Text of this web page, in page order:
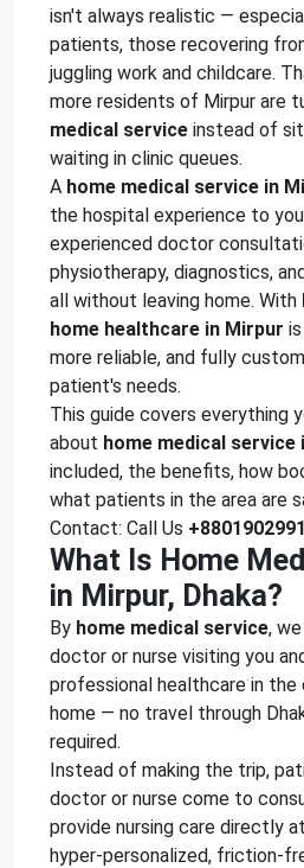
isn't always realistic —
patients, those recovering
juggling work and childcare.
more residents of Mirpur are
medical service instead of
waiting in clinic queues.
A home medical service in
the hospital experience to
experienced doctor
physiotherapy, diagnostics,
all without leaving home. With
home healthcare in Mirpur
more reliable, and fully
patient's needs.
This guide covers everything
about home medical service
included, the benefits, how
what patients in the area are
Contact: Call Us
What Is Home
in Mirpur, Dhaka?
By home medical service,
doctor or nurse visiting you
professional healthcare in
home — no travel through
required.
Instead of making the trip,
doctor or nurse come to
provide nursing care directly
hyper-personalized, friction-